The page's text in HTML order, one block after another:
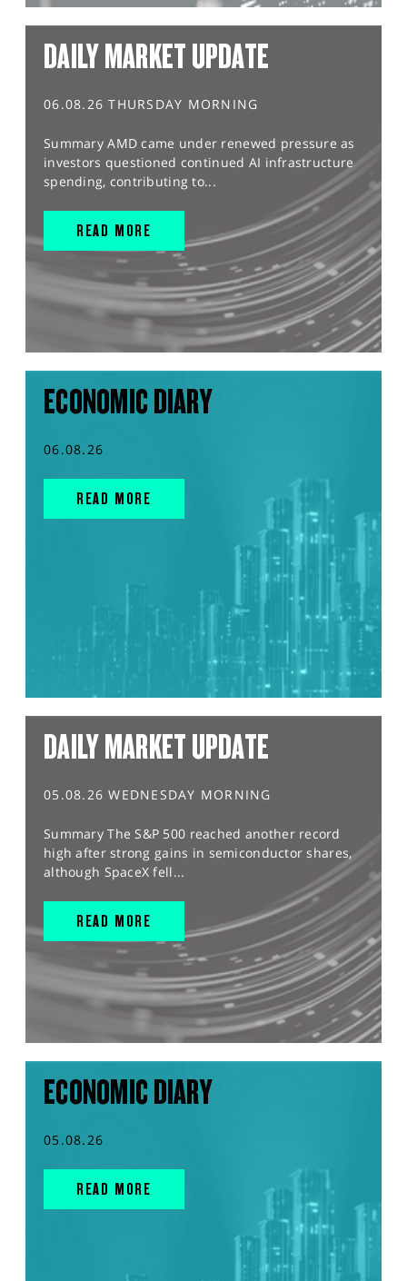
DAILY MARKET UPDATE
06.08.26 THURSDAY MORNING
Summary AMD came under renewed pressure as
investors questioned continued AI infrastructure
spending, contributing to...
READ MORE
ECONOMIC DIARY
06.08.26
READ MORE
DAILY MARKET UPDATE
05.08.26 WEDNESDAY MORNING
Summary The S&P 500 reached another record
high after strong gains in semiconductor shares,
although SpaceX fell...
READ MORE
ECONOMIC DIARY
05.08.26
READ MORE